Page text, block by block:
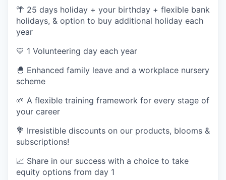
🌴 25 days holiday + your birthday + flexible bank
holidays, & option to buy additional holiday each
year
💛 1 Volunteering day each year
🐣 Enhanced family leave and a workplace nursery
scheme
🌱 A flexible training framework for every stage of
your career
💐 Irresistible discounts on our products, blooms &
subscriptions!
📈 Share in our success with a choice to take
equity options from day 1